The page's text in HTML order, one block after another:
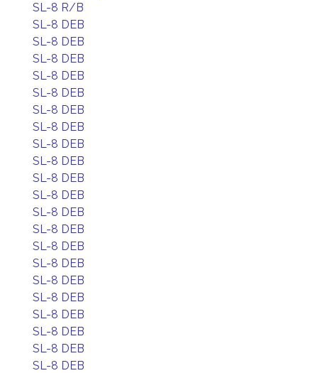
SL-8 R/B
SL-8 DEB
SL-8 DEB
SL-8 DEB
SL-8 DEB
SL-8 DEB
SL-8 DEB
SL-8 DEB
SL-8 DEB
SL-8 DEB
SL-8 DEB
SL-8 DEB
SL-8 DEB
SL-8 DEB
SL-8 DEB
SL-8 DEB
SL-8 DEB
SL-8 DEB
SL-8 DEB
SL-8 DEB
SL-8 DEB
SL-8 DEB